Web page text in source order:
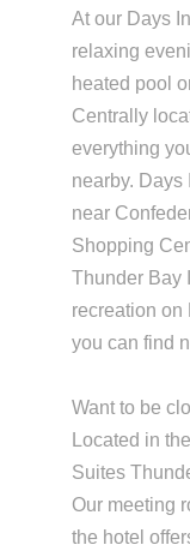
At our Days
relaxing
heated pool
Centrally
everything
nearby. Days
near
Shopping
Thunder Bay
recreation on
you can find
Want to be
Located in
Suites
Our meeting
the hotel